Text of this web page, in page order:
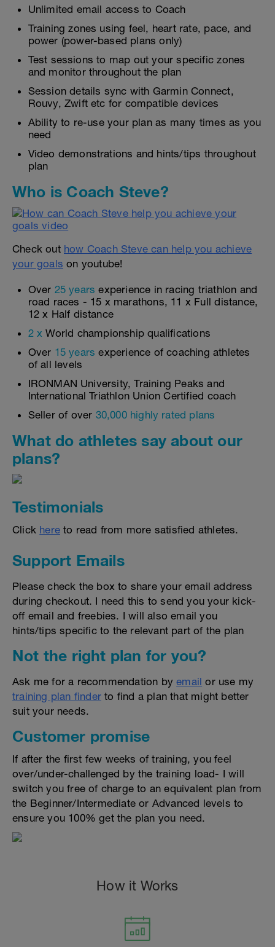
Unlimited email access to Coach
Training zones using feel, heart rate, pace, and
power (power-based plans only)
Test sessions to map out your specific zones
and monitor throughout the plan
Session details sync with Garmin Connect,
Rouvy, Zwift etc for compatible devices
Ability to re-use your plan as many times as you
need
Video demonstrations and hints/tips throughout
plan
Who is Coach Steve?
Check out how Coach Steve can help you achieve
your goals on youtube!
Over 25 years experience in racing triathlon and
road races - 15 x marathons, 11 x Full distance,
12 x Half distance
2 x World championship qualifications
Over 15 years experience of coaching athletes
of all levels
IRONMAN University, Training Peaks and
International Triathlon Union Certified coach
Seller of over 30,000 highly rated plans
What do athletes say about our
plans?
Testimonials
Click here to read from more satisfied athletes.
Support Emails
Please check the box to share your email address
during checkout. I need this to send you your kick-
off email and freebies. I will also email you
hints/tips specific to the relevant part of the plan
Not the right plan for you?
Ask me for a recommendation byemail or use my
training plan finder to find a plan that might better
suit your needs.
Customer promise
If after the first few weeks of training, you feel
over/under-challenged by the training load- I will
switch you free of charge to an equivalent plan from
the Beginner/Intermediate or Advanced levels to
ensure you 100% get the plan you need.
How it Works